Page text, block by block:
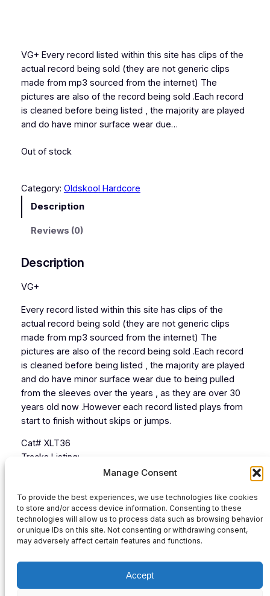
Manage Consent
To provide the best experiences, we use technologies like cookies
to store and/or access device information. Consenting to these
technologies will allow us to process data such as browsing behavior
or unique IDs on this site. Not consenting or withdrawing consent,
may adversely affect certain features and functions.
Accept
VG+ Every record listed within this site has clips of the
actual record being sold (they are not generic clips
made from mp3 sourced from the internet) The
pictures are also of the record being sold .Each record
is cleaned before being listed , the majority are played
and do have minor surface wear due…
Out of stock
Category: Oldskool Hardcore
Description
Reviews (0)
Description
VG+
Every record listed within this site has clips of the
actual record being sold (they are not generic clips
made from mp3 sourced from the internet) The
pictures are also of the record being sold .Each record
is cleaned before being listed , the majority are played
and do have minor surface wear due to being pulled
from the sleeves over the years , as they are over 30
years old now .However each record listed plays from
start to finish without skips or jumps.
Cat# XLT36
Tracks Listing:
3 Way In My Brain
4 Aftershock
Audio
Player
00:00